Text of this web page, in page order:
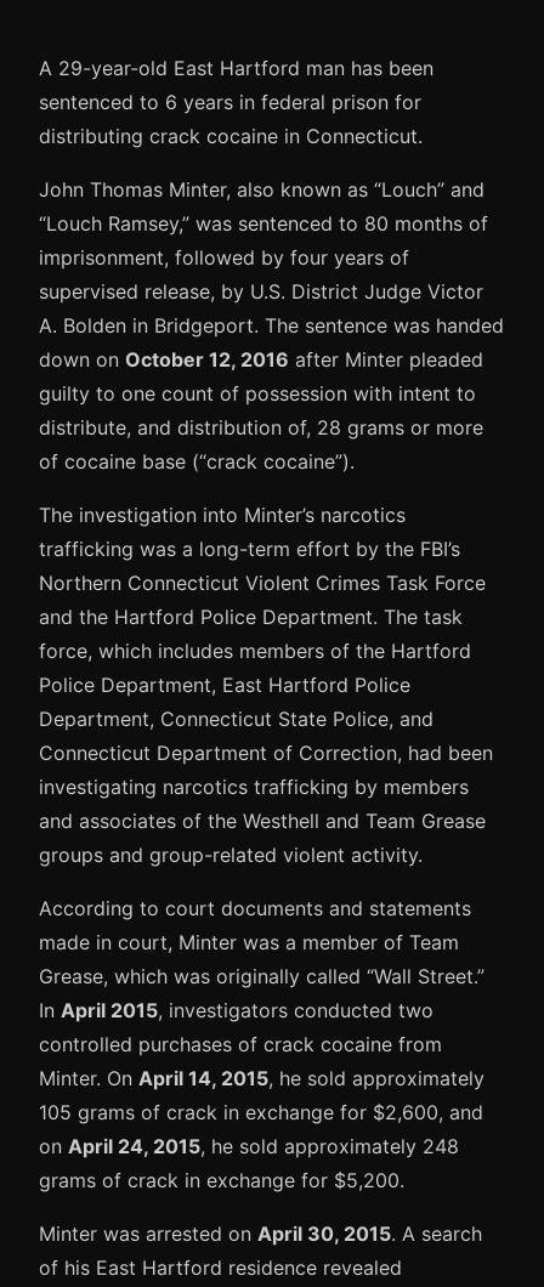
A 29-year-old East Hartford man has been
sentenced to 6 years in federal prison for
distributing crack cocaine in Connecticut.
John Thomas Minter, also known as “Louch” and
“Louch Ramsey,” was sentenced to 80 months of
imprisonment, followed by four years of
supervised release, by U.S. District Judge Victor
A. Bolden in Bridgeport. The sentence was handed
down on October 12, 2016 after Minter pleaded
guilty to one count of possession with intent to
distribute, and distribution of, 28 grams or more
of cocaine base (“crack cocaine”).
The investigation into Minter’s narcotics
trafficking was a long-term effort by the FBI’s
Northern Connecticut Violent Crimes Task Force
and the Hartford Police Department. The task
force, which includes members of the Hartford
Police Department, East Hartford Police
Department, Connecticut State Police, and
Connecticut Department of Correction, had been
investigating narcotics trafficking by members
and associates of the Westhell and Team Grease
groups and group-related violent activity.
According to court documents and statements
made in court, Minter was a member of Team
Grease, which was originally called “Wall Street.”
In April 2015, investigators conducted two
controlled purchases of crack cocaine from
Minter. On April 14, 2015, he sold approximately
105 grams of crack in exchange for $2,600, and
on April 24, 2015, he sold approximately 248
grams of crack in exchange for $5,200.
Minter was arrested on April 30, 2015. A search
of his East Hartford residence revealed